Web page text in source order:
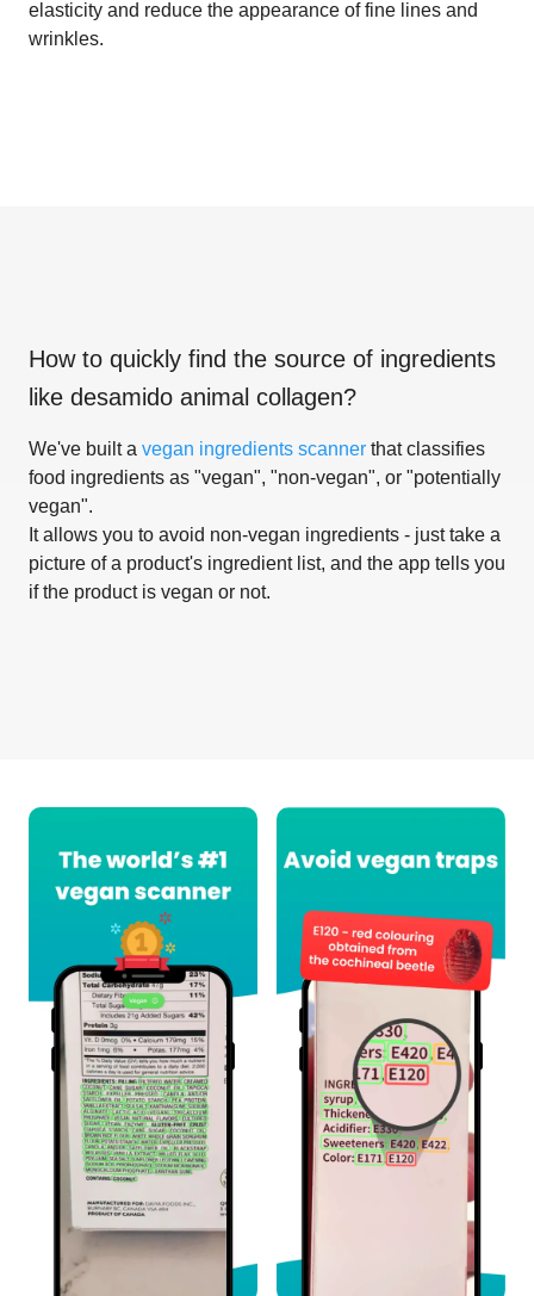
elasticity and reduce the appearance of fine lines and
wrinkles.
How to quickly find the source of ingredients
like desamido animal collagen?
We've built a vegan ingredients scanner that classifies
food ingredients as "vegan", "non-vegan", or "potentially
vegan".
It allows you to avoid non-vegan ingredients - just take a
picture of a product's ingredient list, and the app tells you
if the product is vegan or not.